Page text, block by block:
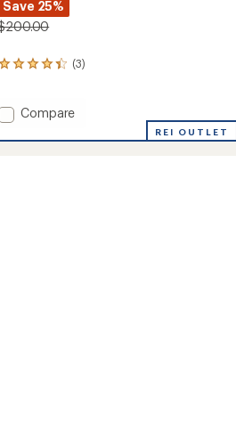
Save 25%
(3)
3
Add
Soft-
Compare
REI OUTLET